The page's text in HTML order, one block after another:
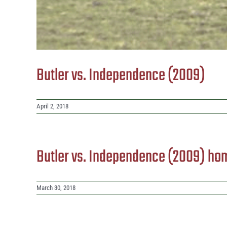
Butler vs. Independence (2009)
April 2, 2018
Butler vs. Independence (2009)
March 30, 2018